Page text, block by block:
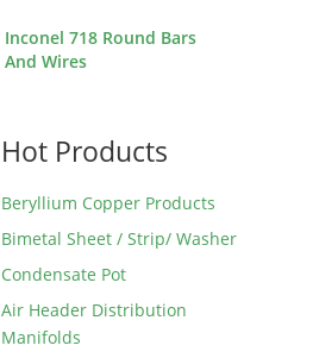
Inconel 718 Round Bars
And Wires
Hot Products
Beryllium Copper Products
Bimetal Sheet / Strip/ Washer
Condensate Pot
Air Header Distribution
Manifolds